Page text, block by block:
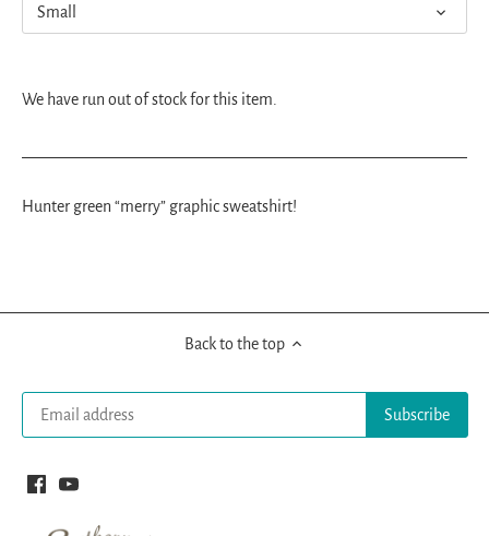
Small
We have run out of stock for this item.
Hunter green “merry” graphic sweatshirt!
Back to the top